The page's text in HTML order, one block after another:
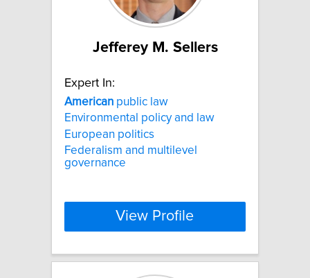
Jefferey M. Sellers
Expert In:
American public law
Environmental policy and law
European politics
Federalism and multilevel
governance
View Profile